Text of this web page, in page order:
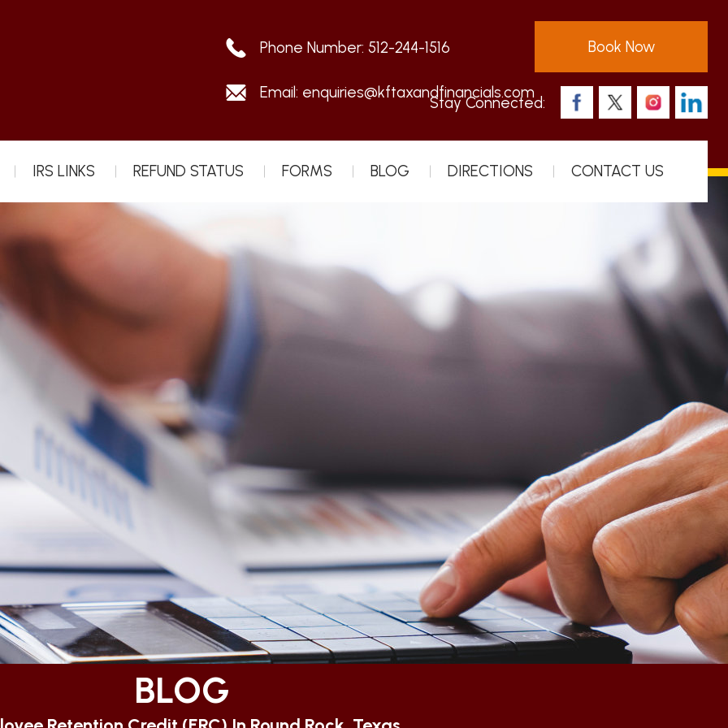
Phone Number: 512-244-1516
Email: enquiries@kftaxandfinancials.com
Book Now
Stay Connected:
IRS LINKS REFUND STATUS FORMS BLOG DIRECTIONS CONTACT US
BLOG